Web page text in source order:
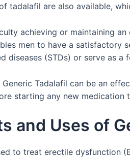
tadalafil are also available,
achieving or maintaining
men to have a satisfactory
diseases (STDs) or serve as a
Tadalafil can be an
starting any new medication
and Uses of
to treat erectile dysfunction